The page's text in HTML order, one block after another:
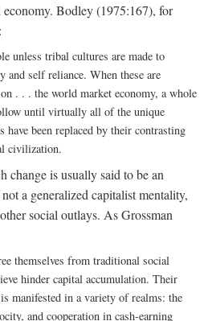
Bodley (1975:167), for
unless tribal cultures are made to
and self reliance. When these are
. . . the world market economy, a whole
until virtually all of the unique
have been replaced by their contrasting
civilization.
change is usually said to be an
a generalized capitalist mentality,
social outlays. As Grossman
themselves from traditional social
hinder capital accumulation. Their
manifested in a variety of realms: the
and cooperation in cash-earning